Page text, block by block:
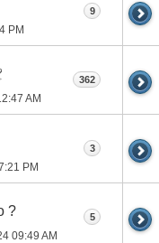
PM
9
AM
362
PM
3
?
09:49 AM
5